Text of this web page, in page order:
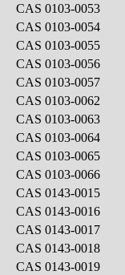
CAS 0103-0053
CAS 0103-0054
CAS 0103-0055
CAS 0103-0056
CAS 0103-0057
CAS 0103-0062
CAS 0103-0063
CAS 0103-0064
CAS 0103-0065
CAS 0103-0066
CAS 0143-0015
CAS 0143-0016
CAS 0143-0017
CAS 0143-0018
CAS 0143-0019